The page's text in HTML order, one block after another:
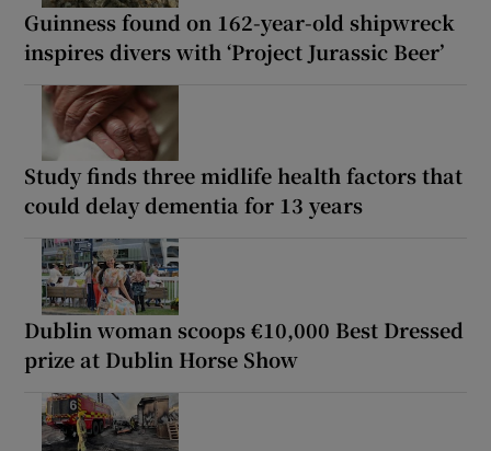
Guinness found on 162-year-old shipwreck
inspires divers with ‘Project Jurassic Beer’
Study finds three midlife health factors that
could delay dementia for 13 years
Dublin woman scoops €10,000 Best Dressed
prize at Dublin Horse Show